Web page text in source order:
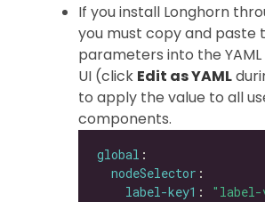
If you install Longhorn
you must copy and paste
parameters into the
UI (click Edit as YAML
to apply the value to all
components.
global
nodeSelector
label-key1 : "label-